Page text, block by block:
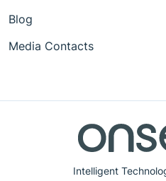
Intelligent
Blog
Media Contacts